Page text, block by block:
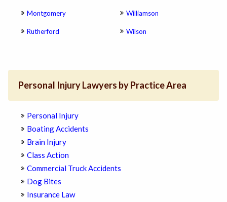
Montgomery
Rutherford
Williamson
Wilson
Personal Injury Lawyers by Practice Area
Personal Injury
Boating Accidents
Brain Injury
Class Action
Commercial Truck Accidents
Dog Bites
Insurance Law